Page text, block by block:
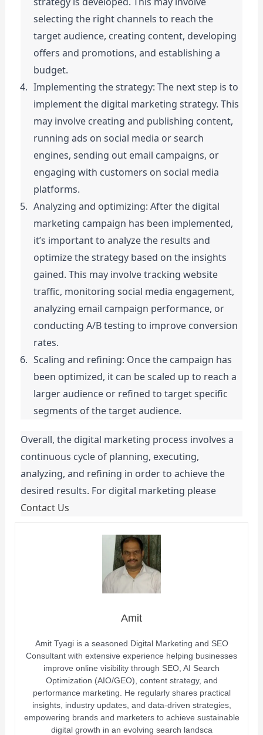
selecting the right channels to reach the
target audience, creating content, developing
offers and promotions, and establishing a
budget.
Implementing the strategy: The next step is to
implement the digital marketing strategy. This
may involve creating and publishing content,
running ads on social media or search
engines, sending out email campaigns, or
engaging with customers on social media
platforms.
Analyzing and optimizing: After the digital
marketing campaign has been implemented,
it’s important to analyze the results and
optimize the strategy based on the insights
gained. This may involve tracking website
traffic, monitoring social media engagement,
analyzing email campaign performance, or
conducting A/B testing to improve conversion
rates.
Scaling and refining: Once the campaign has
been optimized, it can be scaled up to reach a
larger audience or refined to target specific
segments of the target audience.
Overall, the digital marketing process involves a
continuous cycle of planning, executing,
analyzing, and refining in order to achieve the
desired results. For digital marketing please
Contact Us
Amit
Amit Tyagi is a seasoned Digital Marketing and SEO
Consultant with extensive experience helping businesses
improve online visibility through SEO, AI Search
Optimization (AIO/GEO), content strategy, and
performance marketing. He regularly shares practical
insights, industry updates, and data-driven strategies,
empowering brands and marketers to achieve sustainable
digital growth in an evolving search landsca